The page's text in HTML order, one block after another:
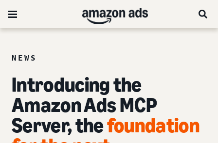
NEWS
Introducing the
Amazon Ads MCP
Server, thefoundation